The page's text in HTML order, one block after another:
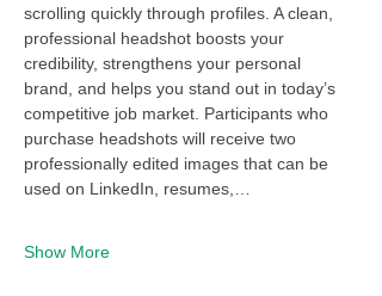
scrolling quickly through profiles. A clean,
professional headshot boosts your
credibility, strengthens your personal
brand, and helps you stand out in today’s
competitive job market. Participants who
purchase headshots will receive two
professionally edited images that can be
used on LinkedIn, resumes,…
Show More